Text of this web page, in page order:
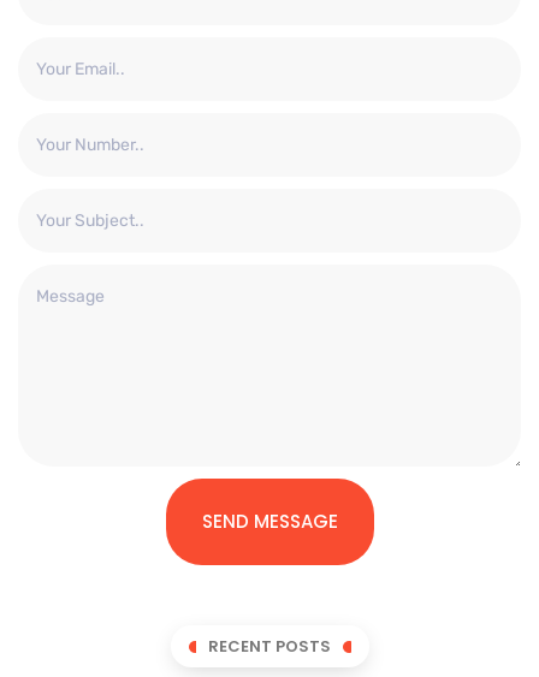
SEND MESSAGE
RECENT POSTS